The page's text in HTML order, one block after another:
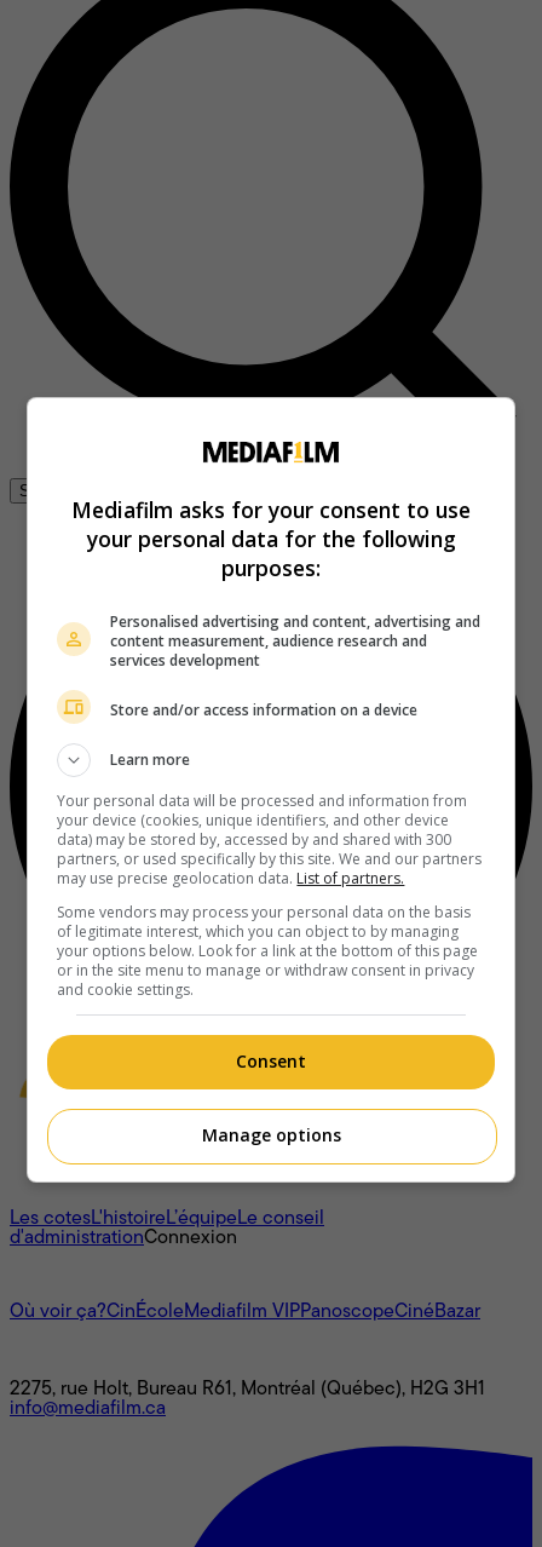
Se connecter
À propos
Les cotesL'histoireL’équipeLe conseil
d'administrationConnexion
Où voir ça?CinÉcoleMediafilm VIPPanoscopeCinéBazar
2275, rue Holt, Bureau R61, Montréal (Québec), H2G 3H1
info@mediafilm.ca
Mediafilm asks for your consent to use
your personal data for the following
purposes:
Personalised advertising and content, advertising and
content measurement, audience research and
services development
Store and/or access information on a device
Learn more
Your personal data will be processed and information from
your device (cookies, unique identifiers, and other device
data) may be stored by, accessed by and shared with 300
partners, or used specifically by this site. We and our partners
may use precise geolocation data. List of partners.
Some vendors may process your personal data on the basis
of legitimate interest, which you can object to by managing
your options below. Look for a link at the bottom of this page
or in the site menu to manage or withdraw consent in privacy
and cookie settings.
Consent
Manage options